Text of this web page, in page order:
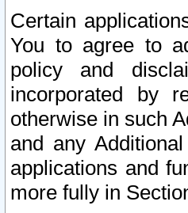
Certain
You to agree to
policy and
incorporated by
otherwise in such
and any
applications and
more fully in